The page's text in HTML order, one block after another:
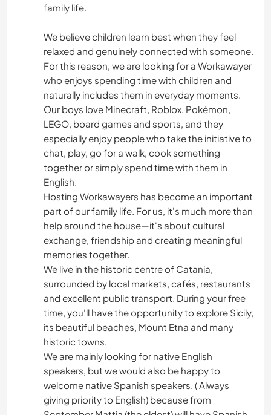
family life.
We believe children learn best when they feel
relaxed and genuinely connected with someone.
For this reason, we are looking for a Workawayer
who enjoys spending time with children and
naturally includes them in everyday moments.
Our boys love Minecraft, Roblox, Pokémon,
LEGO, board games and sports, and they
especially enjoy people who take the initiative to
chat, play, go for a walk, cook something
together or simply spend time with them in
English.
Hosting Workawayers has become an important
part of our family life. For us, it's much more than
help around the house—it's about cultural
exchange, friendship and creating meaningful
memories together.
We live in the historic centre of Catania,
surrounded by local markets, cafés, restaurants
and excellent public transport. During your free
time, you'll have the opportunity to explore Sicily,
its beautiful beaches, Mount Etna and many
historic towns.
We are mainly looking for native English
speakers, but we would also be happy to
welcome native Spanish speakers, ( Always
giving priority to English) because from